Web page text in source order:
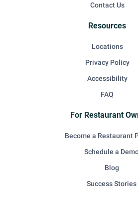
Contact Us
Resources
Locations
Privacy Policy
Accessibility
FAQ
For Restaurant
Become a Restaurant
Schedule a
Blog
Success Stories